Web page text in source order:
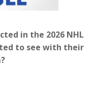
in the 2026 NHL
to see with their